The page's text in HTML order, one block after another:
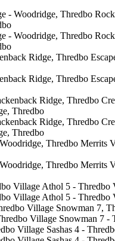
Thredbo
Thredbo
Merrits
Merrits
Athol 5 - Thredbo
Athol 5 - Thredbo
Snowman 7,
Snowman 7 -
Sashas 4 -